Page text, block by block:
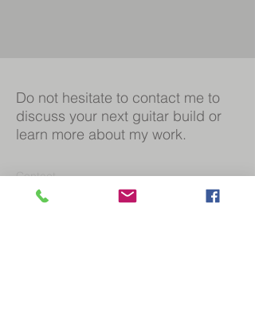
Do not hesitate to contact me to
discuss your next guitar build or
learn more about my work.
Contact
Duncan@mccrerie-guitars.com